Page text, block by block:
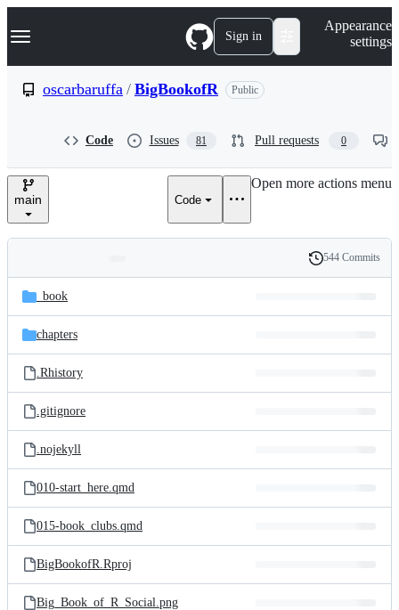
k
p
e
Navigation Menu Sign in
Appearance
settings
oscarbaruffa / BigBookofR Public
Code Issues 81 Pull requests 0
main Code
Open more actions menu
and
files
Latest
commit
History
544 Commits
_book
chapters
.Rhistory
.gitignore
.nojekyll
010-start_here.qmd
015-book_clubs.qmd
BigBookofR.Rproj
Big_Book_of_R_Social.png